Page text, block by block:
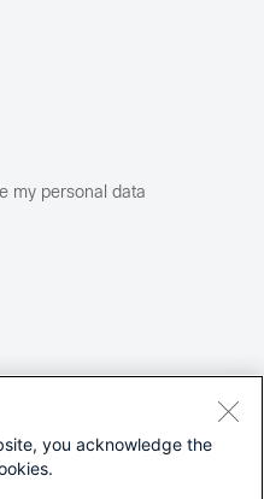
my personal data
you acknowledge the